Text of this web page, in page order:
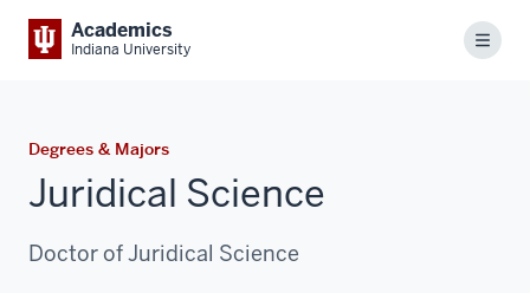
Academics
Indiana University Menu
Degrees & Majors
Juridical Science
Doctor of Juridical Science